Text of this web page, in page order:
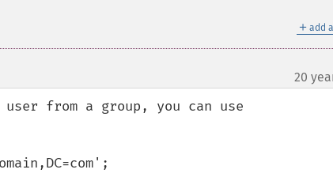
＋ add
20
from a group, you can use